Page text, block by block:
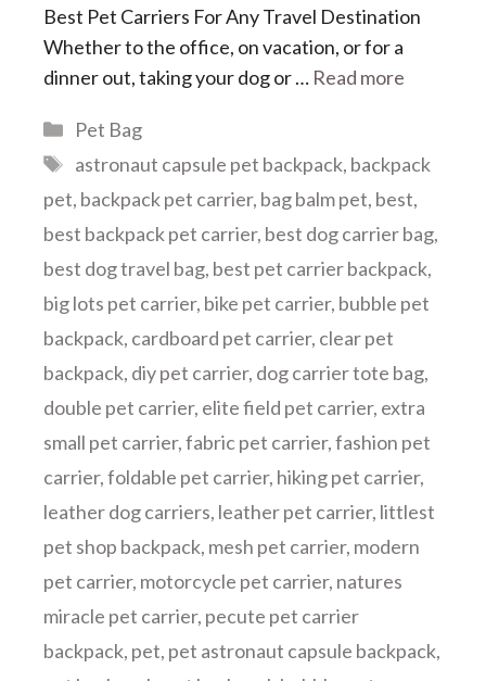
Best Pet Carriers For Any Travel Destination
Whether to the office, on vacation, or for a
dinner out, taking your dog or … Read more
Categories
Pet Bag
Tags
astronaut capsule pet backpack, backpack
pet, backpack pet carrier, bag balm pet, best,
best backpack pet carrier, best dog carrier bag,
best dog travel bag, best pet carrier backpack,
big lots pet carrier, bike pet carrier, bubble pet
backpack, cardboard pet carrier, clear pet
backpack, diy pet carrier, dog carrier tote bag,
double pet carrier, elite field pet carrier, extra
small pet carrier,fabric pet carrier,fashion pet
carrier,foldable pet carrier, hiking pet carrier,
leather dog carriers, leather pet carrier, littlest
pet shop backpack, mesh pet carrier, modern
pet carrier, motorcycle pet carrier, natures
miracle pet carrier, pecute pet carrier
backpack, pet, pet astronaut capsule backpack,